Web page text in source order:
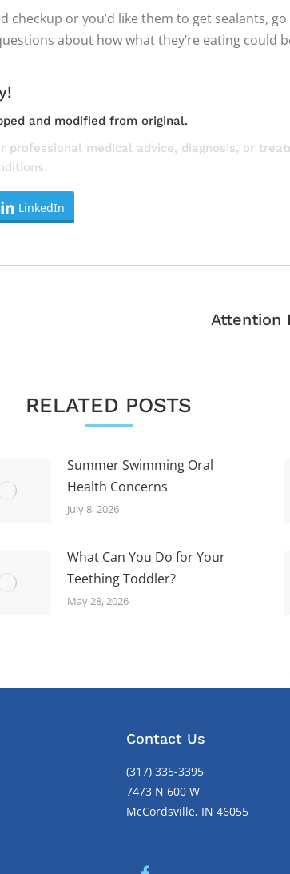
or you’d like them to get sealants,
about how what they’re eating could
and modified from original.
medical advice, diagnosis, or
LinkedIn
Attention
RELATED POSTS
Summer Swimming Oral
Health Concerns
July 8, 2026
What Can You Do for Your
Teething Toddler?
May 28, 2026
Contact Us
(317) 335-3395
7473 N 600 W
McCordsville, IN 46055